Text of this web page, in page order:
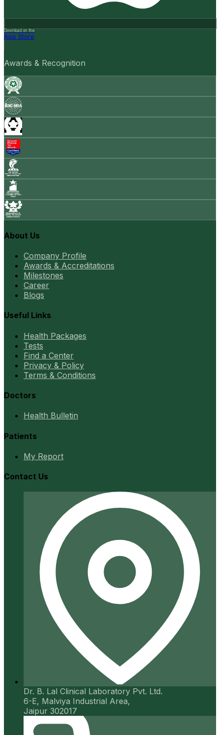
Download on the
App Store
Awards & Recognition
About Us
Company Profile
Awards & Accreditations
Milestones
Career
Blogs
Useful Links
Health Packages
Tests
Find a Center
Privacy & Policy
Terms & Conditions
Doctors
Health Bulletin
Patients
My Report
Contact Us
Dr. B. Lal Clinical Laboratory Pvt. Ltd.
6-E, Malviya Industrial Area,
Jaipur 302017